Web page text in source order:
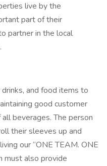
live by the
part of their
partner in the local
and food items to
good customer
beverages. The person
their sleeves up and
our “ONE TEAM. ONE
must also provide